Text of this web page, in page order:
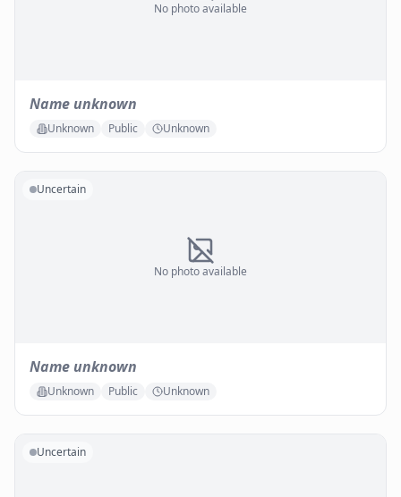
No photo available
Name unknown
Unknown Public Unknown
No photo available
Uncertain
Name unknown
Unknown Public Unknown
Uncertain